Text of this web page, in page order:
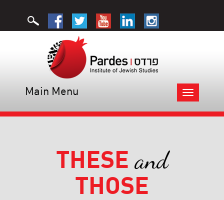
Toggle
navigation
Main Menu
THESE and
THOSE